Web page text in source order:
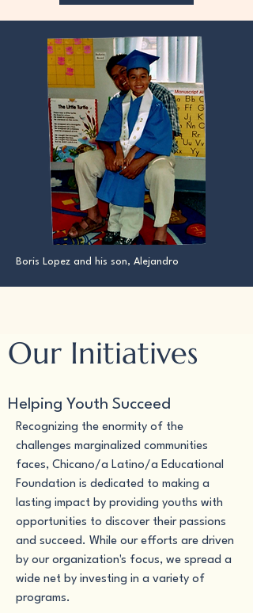
Boris Lopez and his son, Alejandro
Our Initiatives
Helping Youth Succeed
Recognizing the enormity of the
challenges marginalized communities
faces, Chicano/a Latino/a Educational
Foundation is dedicated to making a
lasting impact by providing youths with
opportunities to discover their passions
and succeed. While our efforts are driven
by our organization's focus, we spread a
wide net by investing in a variety of
programs.